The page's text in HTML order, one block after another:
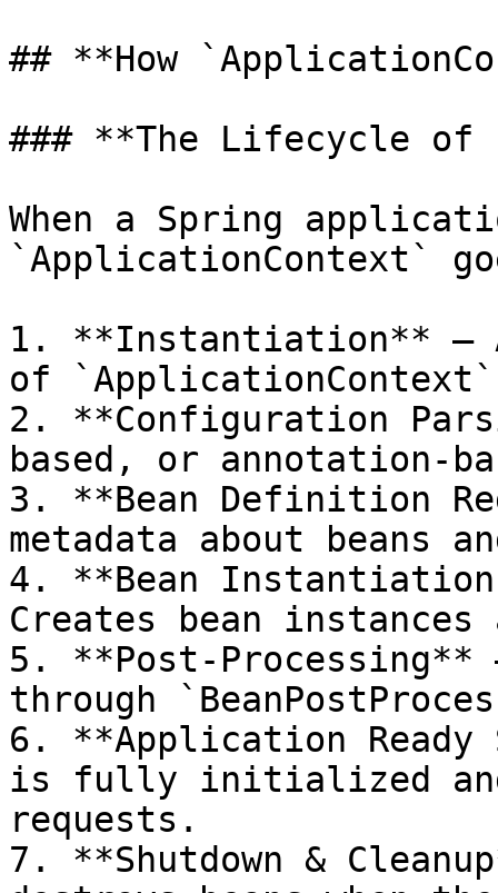
## **How
### **The Lifecycle of
When a Spring
`ApplicationContext`
1. **Instantiation** –
of
2. **Configuration
based, or annotation-
3. **Bean Definition
metadata about beans
4. **Bean Instantiation
Creates bean
5. **Post-Processing**
through
6. **Application
is fully initialized and
requests.
7. **Shutdown &